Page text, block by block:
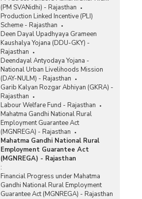
(PM SVANidhi) - Rajasthan
Production Linked Incentive (PLI)
Scheme - Rajasthan
Deen Dayal Upadhyaya Grameen
Kaushalya Yojana (DDU-GKY) -
Rajasthan
Deendayal Antyodaya Yojana -
National Urban Livelihoods Mission
(DAY-NULM) - Rajasthan
Garib Kalyan Rozgar Abhiyan (GKRA) -
Rajasthan
Labour Welfare Fund - Rajasthan
Mahatma Gandhi National Rural
Employment Guarantee Act
(MGNREGA) - Rajasthan
Mahatma Gandhi National Rural
Employment Guarantee Act
(MGNREGA) - Rajasthan
:
Financial Progress under Mahatma
Gandhi National Rural Employment
Guarantee Act (MGNREGA) - Rajasthan